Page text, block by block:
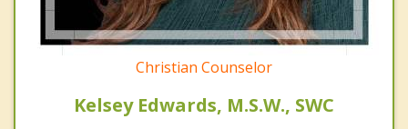
Christian Counselor
Kelsey Edwards, M.S.W., SWC